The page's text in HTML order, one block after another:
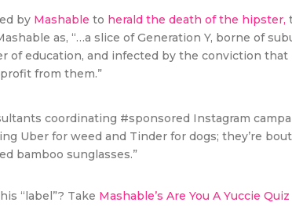
by Mashable to herald the death of the hipster,
as, “…a slice of Generation Y, borne of
of education, and infected by the conviction
from them.”
coordinating #sponsored Instagram
Uber for weed and Tinder for dogs; they’re
bamboo sunglasses.”
“label”? Take Mashable’s Are You A Yuccie Quiz